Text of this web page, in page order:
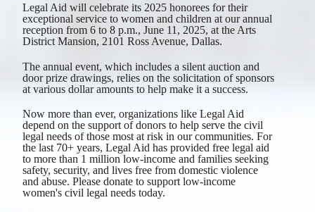
Legal Aid will celebrate its 2025 honorees for their
exceptional service to women and children at our annual
reception from 6 to 8 p.m., June 11, 2025, at the Arts
District Mansion, 2101 Ross Avenue, Dallas.
The annual event, which includes a silent auction and
door prize drawings, relies on the solicitation of sponsors
at various dollar amounts to help make it a success.
Now more than ever, organizations like Legal Aid
depend on the support of donors to help serve the civil
legal needs of those most at risk in our communities. For
the last 70+ years, Legal Aid has provided free legal aid
to more than 1 million low-income and families seeking
safety, security, and lives free from domestic violence
and abuse. Please donate to support low-income
women's civil legal needs today.